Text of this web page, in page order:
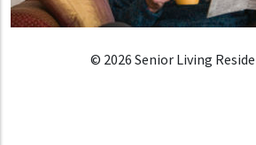
© 2026 Senior Living